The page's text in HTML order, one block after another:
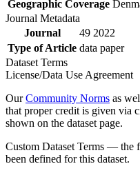
Geographic Coverage
Journal Metadata
Journal
49 2022
Type of Article data paper
Dataset Terms
License/Data Use Agreement
OurCommunity Norms as
that proper credit is given via
shown on the dataset page.
Custom Dataset Terms — the
been defined for this dataset.